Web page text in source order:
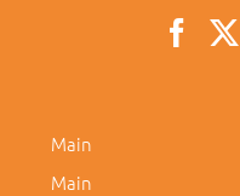
Main
Main